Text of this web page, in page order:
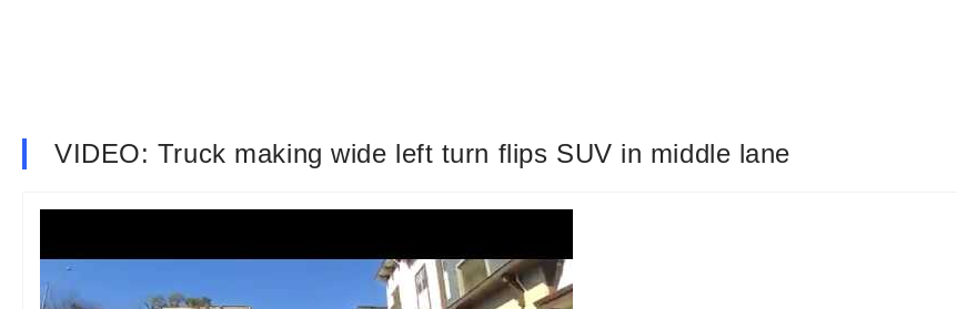
VIDEO: Truck making wide left turn flips SUV in middle lane